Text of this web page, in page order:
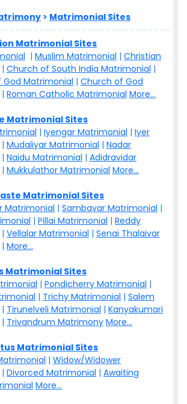
> Matrimonial Sites
Matrimonial Sites
| Muslim Matrimonial | Christian
| Church of South India Matrimonial |
God Matrimonial | Church of God
| Roman Catholic Matrimonial More...
Matrimonial Sites
| Iyengar Matrimonial | Iyer
| Mudaliyar Matrimonial | Nadar
| Naidu Matrimonial | Adidravidar
| Mukkulathor Matrimonial More...
Matrimonial Sites
Matrimonial | Sambavar Matrimonial |
| Pillai Matrimonial | Reddy
| Vellalar Matrimonial | Senai Thalaivar
| More...
Matrimonial Sites
| Pondicherry Matrimonial |
| Trichy Matrimonial | Salem
| Tirunelveli Matrimonial | Kanyakumari
| Trivandrum Matrimony More...
Matrimonial Sites
| Widow/Widower
| Divorced Matrimonial | Awaiting
More...